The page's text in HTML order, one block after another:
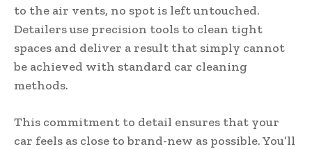
to the air vents, no spot is left untouched.
Detailers use precision tools to clean tight
spaces and deliver a result that simply cannot
be achieved with standard car cleaning
methods.
This commitment to detail ensures that your
car feels as close to brand-new as possible. You’ll